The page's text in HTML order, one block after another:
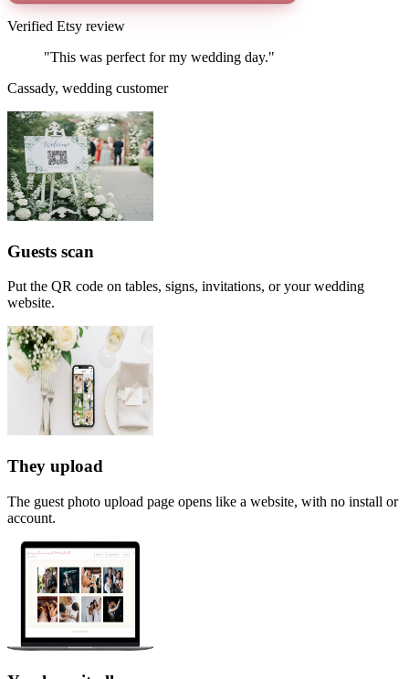
Verified Etsy review
"This was perfect for my wedding day."
Cassady, wedding customer
Guests scan
Put the QR code on tables, signs, invitations, or your wedding
website.
They upload
The guest photo upload page opens like a website, with no install or
account.